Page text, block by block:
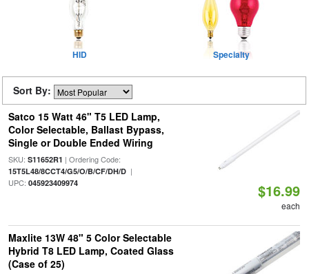
HID Specialty
Sort By:
Satco 15 Watt 46" T5 LED Lamp,
Color Selectable, Ballast Bypass,
Single or Double Ended Wiring
SKU: S11652R1 | Ordering Code:
15T5L48/8CCT4/G5/O/B/CF/DH/D|
UPC: 045923409974 $16.99
each
Maxlite 13W 48" 5 Color Selectable
Hybrid T8 LED Lamp, Coated Glass
(Case of 25)